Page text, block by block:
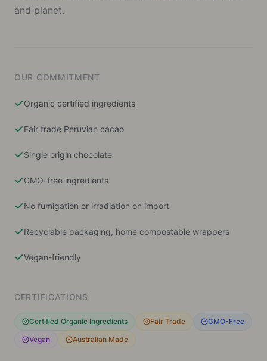
and planet.
OUR COMMITMENT
Organic certified ingredients
Fair trade Peruvian cacao
Single origin chocolate
GMO-free ingredients
No fumigation or irradiation on import
Recyclable packaging, home compostable wrappers
Vegan-friendly
CERTIFICATIONS
Certified Organic Ingredients Fair Trade
GMO-Free
Vegan
Australian Made